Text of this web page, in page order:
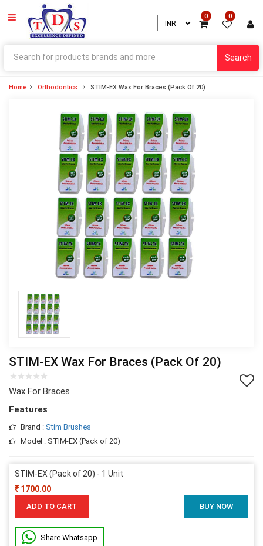
0 0
Search
Home Orthodontics STIM-EX Wax For Braces (Pack Of 20)
STIM-EX Wax For Braces (Pack Of 20)
Wax For Braces
Features
Brand : Stim Brushes
Model : STIM-EX (Pack of 20)
STIM-EX (Pack of 20) - 1 Unit
1700.00
ADD TO CART BUY NOW
Share Whatsapp